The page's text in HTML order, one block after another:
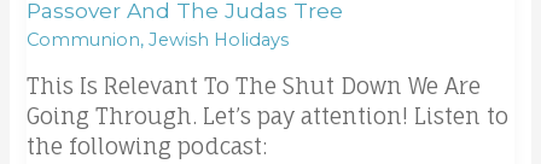
Passover And The Judas Tree
Communion,Jewish Holidays
This Is Relevant To The Shut Down We Are
Going Through. Let’s pay attention! Listen to
the following podcast: